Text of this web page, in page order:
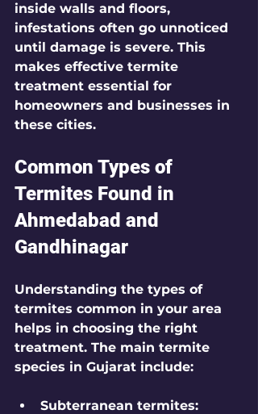
inside walls and floors,
infestations often go unnoticed
until damage is severe. This
makes effective termite
treatment essential for
homeowners and businesses in
these cities.
Common Types of
Termites Found in
Ahmedabad and
Gandhinagar
Understanding the types of
termites common in your area
helps in choosing the right
treatment. The main termite
species in Gujarat include:
Subterranean termites: